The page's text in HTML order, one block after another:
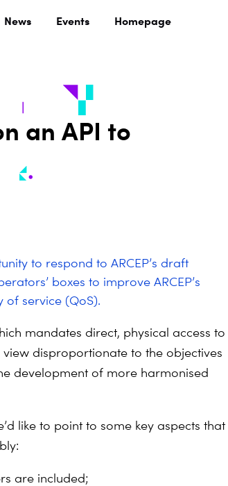
News Events Homepage
an API to
to respond to ARCEP’s draft
boxes to improve ARCEP’s
service (QoS).
mandates direct, physical access to
view disproportionate to the objectives
development of more harmonised
like to point to some key aspects that
are included;